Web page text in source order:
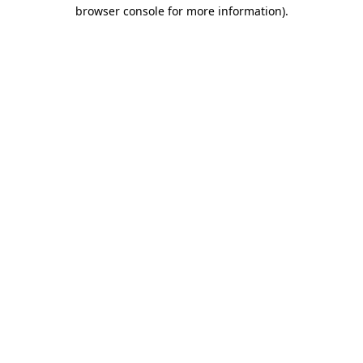
browser console for more information).